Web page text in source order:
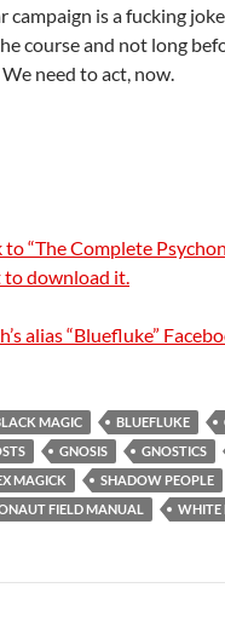
campaign is a fucking
course and not long
need to act, now.
“The Complete
to download it.
alias “Bluefluke”
MAGIC BLUEFLUKE
GNOSIS GNOSTICS
MAGICK SHADOW PEOPLE
FIELD MANUAL
WHITE